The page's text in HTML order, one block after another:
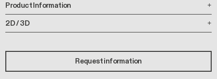
Product Information
2D / 3D
Request information